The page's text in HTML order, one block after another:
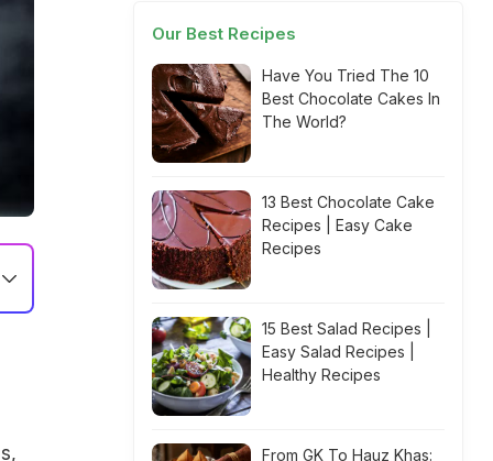
Our Best Recipes
Have You Tried The 10
Best Chocolate Cakes In
The World?
13 Best Chocolate Cake
Recipes | Easy Cake
Recipes
15 Best Salad Recipes |
Easy Salad Recipes |
Healthy Recipes
From GK To Hauz Khas: